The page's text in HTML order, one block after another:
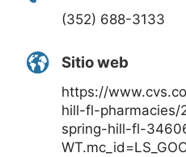
(352) 688-3133
Sitio web
https://
hill-fl-pharmacies/
spring-hill-fl-